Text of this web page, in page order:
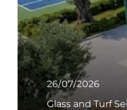
26/07/2026
Glass and Turf